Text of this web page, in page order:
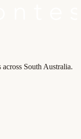
South Australia.